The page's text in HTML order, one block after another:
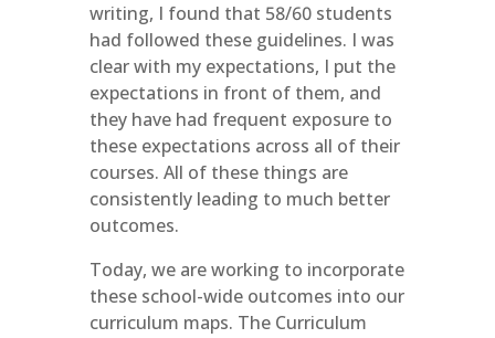
writing, I found that 58/60 students
had followed these guidelines. I was
clear with my expectations, I put the
expectations in front of them, and
they have had frequent exposure to
these expectations across all of their
courses. All of these things are
consistently leading to much better
outcomes.
Today, we are working to incorporate
these school-wide outcomes into our
curriculum maps. The Curriculum